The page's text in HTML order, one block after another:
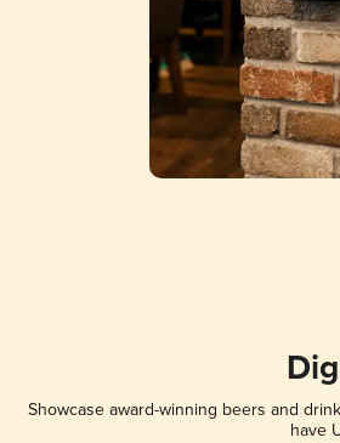
Showcase award-winning beers and
have